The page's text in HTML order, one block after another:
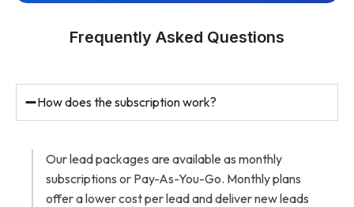
Frequently Asked Questions
How does the subscription work?
Our lead packages are available as monthly
subscriptions or Pay-As-You-Go. Monthly plans
offer a lower cost per lead and deliver new leads